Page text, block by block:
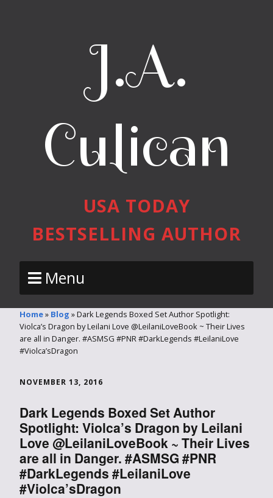
J.A.
Culican
USA TODAY
BESTSELLING AUTHOR
Menu
Home» Blog »Dark Legends Boxed Set Author Spotlight:
Violca’s Dragon by Leilani Love @LeilaniLoveBook ~ Their Lives
are all in Danger. #ASMSG #PNR #DarkLegends #LeilaniLove
#Violca’sDragon
NOVEMBER 13, 2016
Dark Legends Boxed Set Author
Spotlight: Violca’s Dragon by Leilani
Love @LeilaniLoveBook ~ Their Lives
are all in Danger. #ASMSG #PNR
#DarkLegends #LeilaniLove
#Violca’sDragon